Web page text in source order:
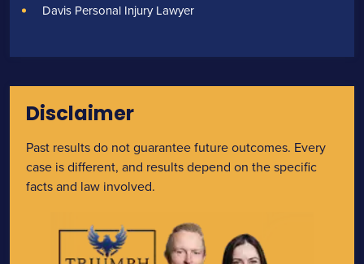
Davis Personal Injury Lawyer
Disclaimer
Past results do not guarantee future outcomes. Every
case is different, and results depend on the specific
facts and law involved.